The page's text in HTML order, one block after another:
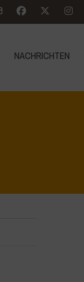
NACHRICHTEN